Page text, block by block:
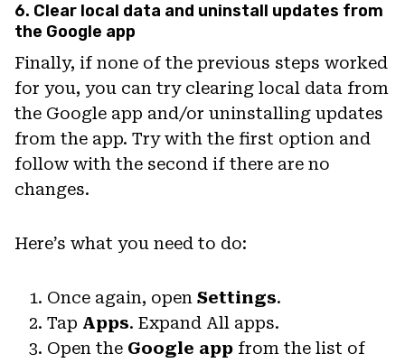
6. Clear local data and uninstall updates from
the Google app
Finally, if none of the previous steps worked
for you, you can try clearing local data from
the Google app and/or uninstalling updates
from the app. Try with the first option and
follow with the second if there are no
changes.
Here’s what you need to do:
Once again, open Settings.
Tap Apps. Expand All apps.
Open the Google app from the list of